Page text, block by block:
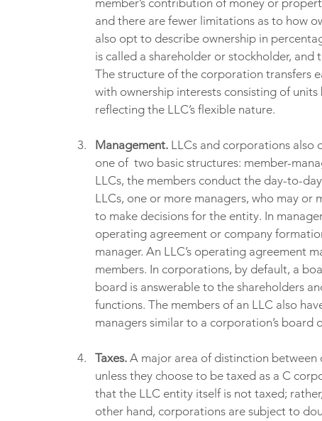
member’s contribution of money or
and there are fewer limitations as to how
also opt to describe ownership in
is called a shareholder or stockholder, and
The structure of the corporation transfers
with ownership interests consisting of
reflecting the LLC’s flexible nature.
Management. LLCs and corporations also
one of  two basic structures: member-
LLCs, the members conduct the day-to-
LLCs, one or more managers, who may
to make decisions for the entity. In
operating agreement or company
manager. An LLC’s operating agreement
members. In corporations, by default, a
board is answerable to the shareholders
functions. The members of an LLC also
managers similar to a corporation’s board
Taxes. A major area of distinction between
unless they choose to be taxed as a C
that the LLC entity itself is not taxed;
other hand, corporations are subject to